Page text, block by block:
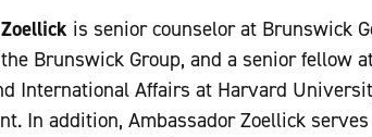
is senior counselor at Brunswick
Brunswick Group, and a senior fellow
International Affairs at Harvard
In addition, Ambassador Zoellick